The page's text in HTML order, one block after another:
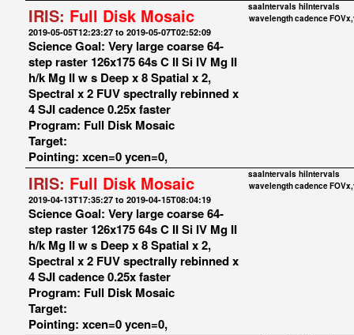
IRIS: Full Disk Mosaic
2019-05-05T12:23:27 to 2019-05-07T02:52:09
Science Goal: Very large coarse 64-
step raster 126x175 64s C II Si IV Mg II
h/k Mg II w s Deep x 8 Spatial x 2,
Spectral x 2 FUV spectrally rebinned x
4 SJI cadence 0.25x faster
Program: Full Disk Mosaic
Target:
Pointing: xcen=0 ycen=0,
saaIntervals hiIntervals
wavelengthcadence
IRIS: Full Disk Mosaic
2019-04-13T17:35:27 to 2019-04-15T08:04:19
Science Goal: Very large coarse 64-
step raster 126x175 64s C II Si IV Mg II
h/k Mg II w s Deep x 8 Spatial x 2,
Spectral x 2 FUV spectrally rebinned x
4 SJI cadence 0.25x faster
Program: Full Disk Mosaic
Target:
Pointing: xcen=0 ycen=0,
saaIntervals hiIntervals
wavelengthcadence